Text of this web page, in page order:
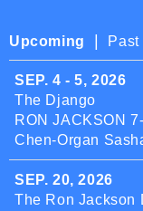
Upcoming Past
SEP. 4 - 5, 2026
The Django
RON JACKSON
Chen-Organ
SEP. 20, 2026
The Ron Jackson